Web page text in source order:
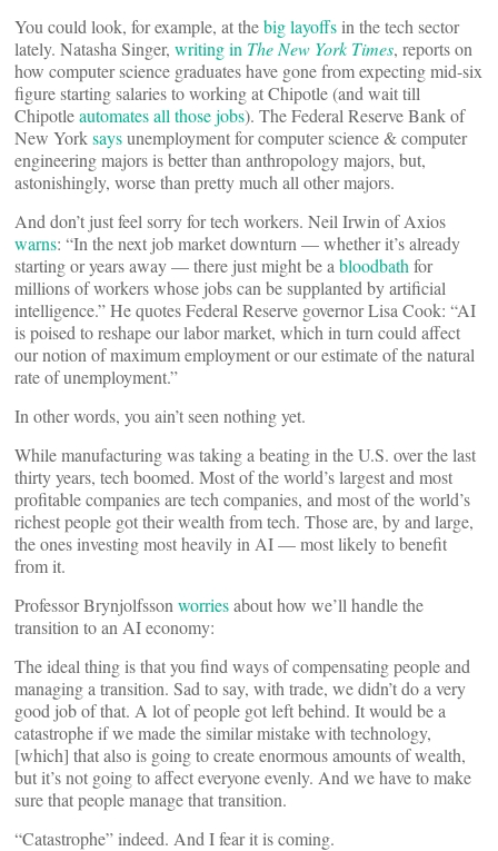
You could look, for example, at thebig layoffs in the tech sector
lately. Natasha Singer, writing in The New York Times, reports on
how computer science graduates have gone from expecting mid-six
figure starting salaries to working at Chipotle (and wait till
Chipotleautomates all those jobs). The Federal Reserve Bank of
New Yorksaysunemployment for computer science & computer
engineering majors is better than anthropology majors, but,
astonishingly, worse than pretty much all other majors.
And don’t just feel sorry for tech workers. Neil Irwin of Axios
warns: “In the next job market downturn — whether it’s already
starting or years away — there just might be a bloodbath for
millions of workers whose jobs can be supplanted by artificial
intelligence.” He quotes Federal Reserve governor Lisa Cook: “AI
is poised to reshape our labor market, which in turn could affect
our notion of maximum employment or our estimate of the natural
rate of unemployment.”
In other words, you ain’t seen nothing yet.
While manufacturing was taking a beating in the U.S. over the last
thirty years, tech boomed. Most of the world’s largest and most
profitable companies are tech companies, and most of the world’s
richest people got their wealth from tech. Those are, by and large,
the ones investing most heavily in AI — most likely to benefit
from it.
Professor Brynjolfsson worriesabout how we’ll handle the
transition to an AI economy:
The ideal thing is that you find ways of compensating people and
managing a transition. Sad to say, with trade, we didn’t do a very
good job of that. A lot of people got left behind. It would be a
catastrophe if we made the similar mistake with technology,
[which] that also is going to create enormous amounts of wealth,
but it’s not going to affect everyone evenly. And we have to make
sure that people manage that transition.
“Catastrophe” indeed. And I fear it is coming.